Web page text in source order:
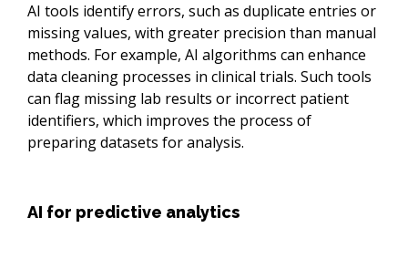
AI tools identify errors, such as duplicate entries or
missing values, with greater precision than manual
methods. For example, AI algorithms can enhance
data cleaning processes in clinical trials. Such tools
can flag missing lab results or incorrect patient
identifiers, which improves the process of
preparing datasets for analysis.
AI for predictive analytics